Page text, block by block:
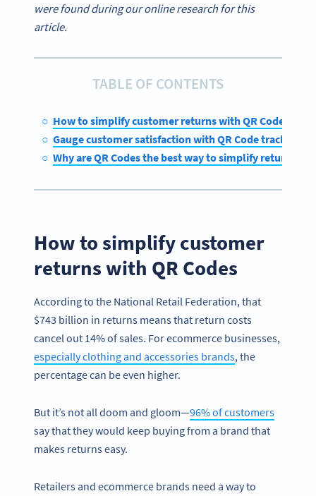
were found during our online research for this
article.
TABLE OF CONTENTS
How to simplify customer returns with QR Codes
Gauge customer satisfaction with QR Code tracking
Why are QR Codes the best way to simplify returns?
How to simplify customer
returns with QR Codes
According to the National Retail Federation, that
$743 billion in returns means that return costs
cancel out 14% of sales. For ecommerce businesses,
especially clothing and accessories brands, the
percentage can be even higher.
But it’s not all doom and gloom—96% of customers
say that they would keep buying from a brand that
makes returns easy.
Retailers and ecommerce brands need a way to